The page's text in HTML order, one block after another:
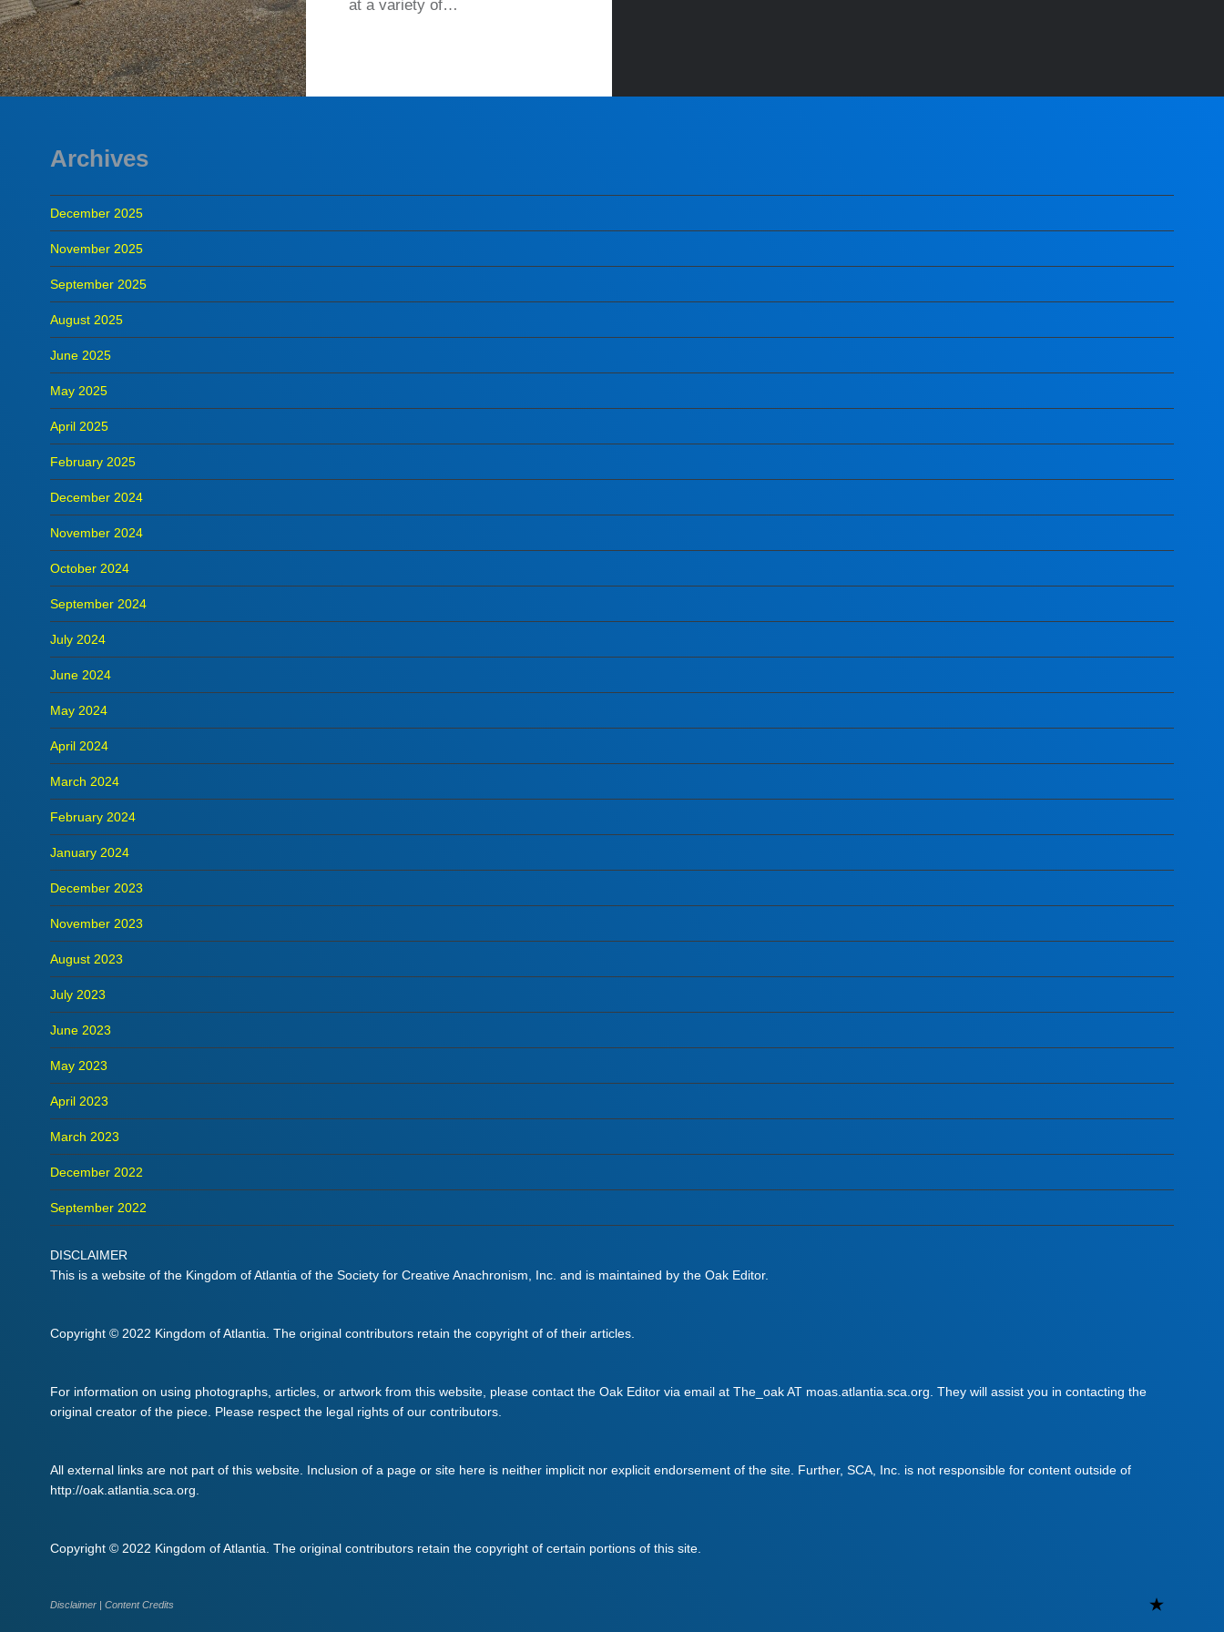
at a variety of…
Archives
December 2025
November 2025
September 2025
August 2025
June 2025
May 2025
April 2025
February 2025
December 2024
November 2024
October 2024
September 2024
July 2024
June 2024
May 2024
April 2024
March 2024
February 2024
January 2024
December 2023
November 2023
August 2023
July 2023
June 2023
May 2023
April 2023
March 2023
December 2022
September 2022
DISCLAIMER
This is a website of the Kingdom of Atlantia of the Society for Creative Anachronism, Inc. and is maintained by the Oak Editor.
Copyright © 2022 Kingdom of Atlantia. The original contributors retain the copyright of of their articles.
For information on using photographs, articles, or artwork from this website, please contact the Oak Editor via email at The_oak AT moas.atlantia.sca.org. They will assist you in contacting the
original creator of the piece. Please respect the legal rights of our contributors.
All external links are not part of this website. Inclusion of a page or site here is neither implicit nor explicit endorsement of the site. Further, SCA, Inc. is not responsible for content outside of
http://oak.atlantia.sca.org.
Copyright © 2022 Kingdom of Atlantia. The original contributors retain the copyright of certain portions of this site.
Disclaimer | Content Credits